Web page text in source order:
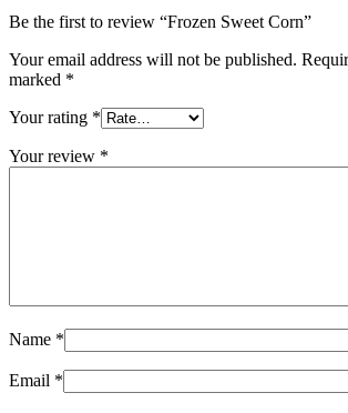
Be the first to review “Frozen Sweet Corn”
Your email address will not be published.
marked *
Your rating *
Your review *
Name *
Email *